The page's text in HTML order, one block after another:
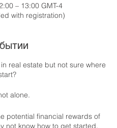
– 13:00 GMT-4
with registration)
real estate but not sure where
alone.
potential financial rewards of
not know how to get started.